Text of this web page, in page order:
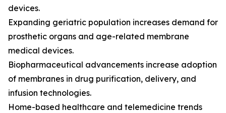
devices.
Expanding geriatric population increases demand for
prosthetic organs and age-related membrane
medical devices.
Biopharmaceutical advancements increase adoption
of membranes in drug purification, delivery, and
infusion technologies.
Home-based healthcare and telemedicine trends